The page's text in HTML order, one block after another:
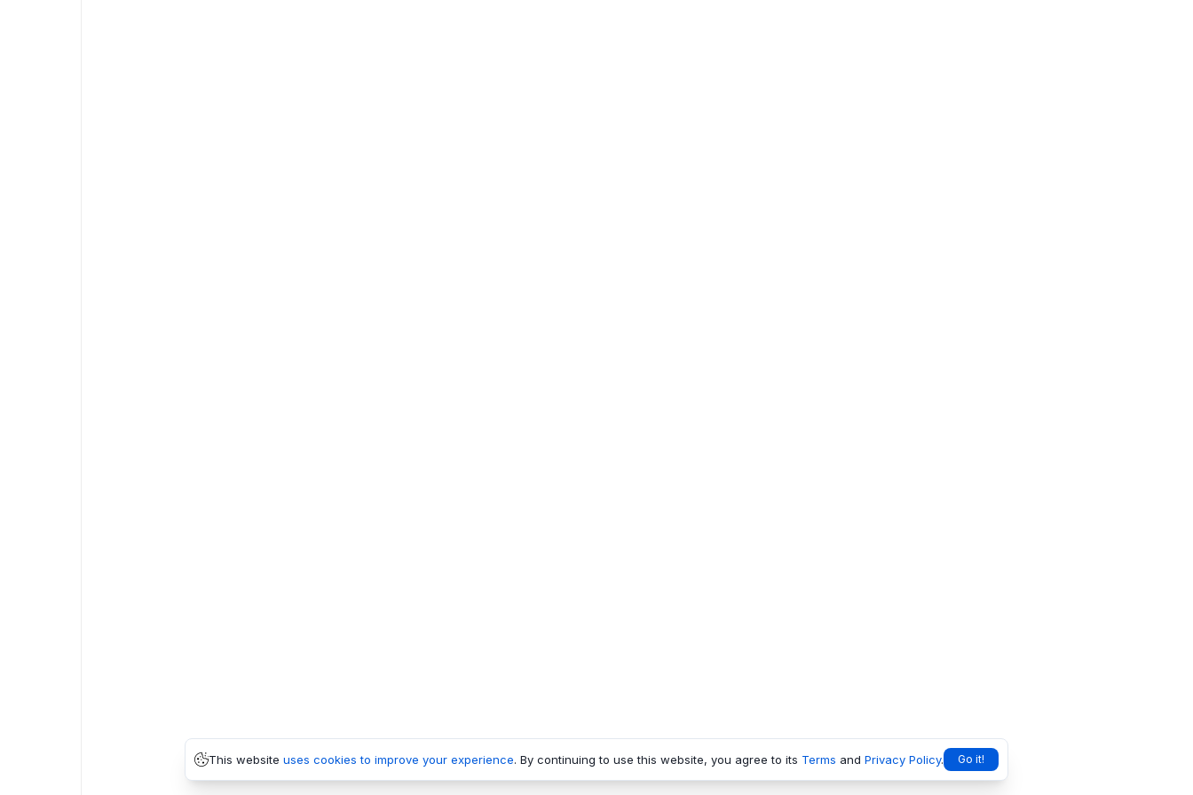
This website uses cookies to improve your experience. By continuing to use this website, you agree to its Terms and Privacy Policy. Go it!